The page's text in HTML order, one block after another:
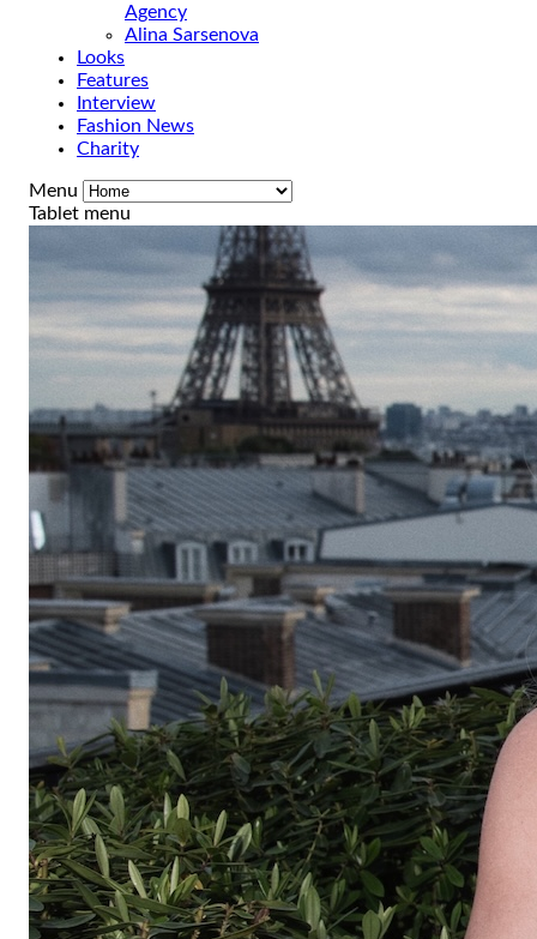
Agency
Alina Sarsenova
Looks
Features
Interview
Fashion News
Charity
Menu
Tablet menu